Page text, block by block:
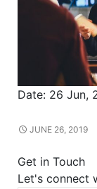
Date: 26 Jun,
JUNE 26, 2019
Get in Touch
Let's connect